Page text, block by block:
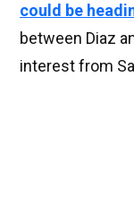
could be
between Diaz
interest from